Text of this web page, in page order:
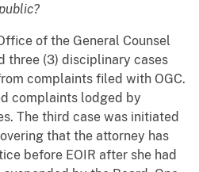
of the General Counsel
three (3) disciplinary cases
complaints filed with OGC.
complaints lodged by
The third case was initiated
that the attorney has
before EOIR after she had